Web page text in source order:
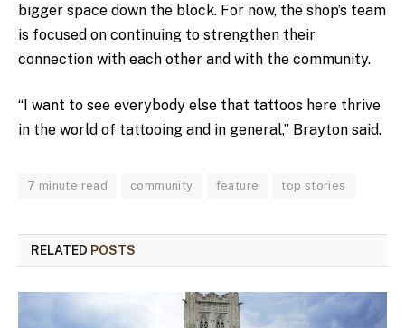
bigger space down the block. For now, the shop’s team
is focused on continuing to strengthen their
connection with each other and with the community.
“I want to see everybody else that tattoos here thrive
in the world of tattooing and in general,” Brayton said.
7 minute read community feature top stories
RELATED POSTS